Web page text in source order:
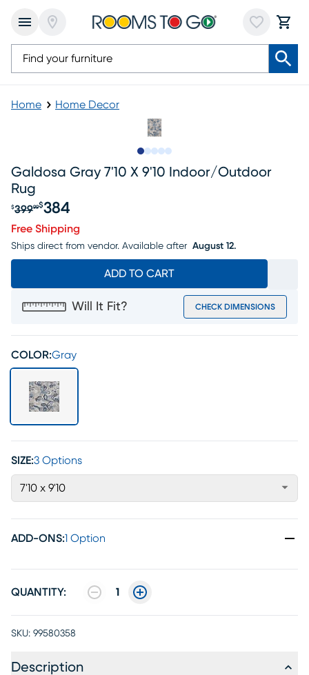
Home Home Decor
Galdosa Gray 7'10 X 9'10 Indoor/outdoor
Rug
Original price $399.99, Sale price $384
$39999$384
Free Shipping
Ships direct from vendor. Available after August 12.
ADD TO CART
Will It Fit? CHECK DIMENSIONS
COLOR:Gray
SIZE:3 Options
7'10 x 9'10
ADD-ONS:1 Option
QUANTITY: 1
SKU: 99580358
Description